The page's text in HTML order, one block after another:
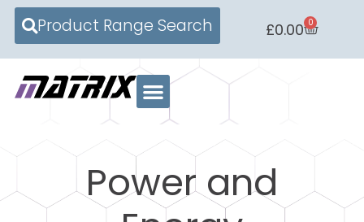
Product Range Search £0.00 0
Power and